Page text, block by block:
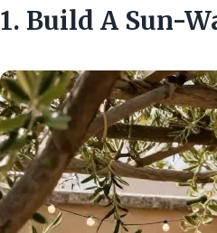
1. Build A Sun-